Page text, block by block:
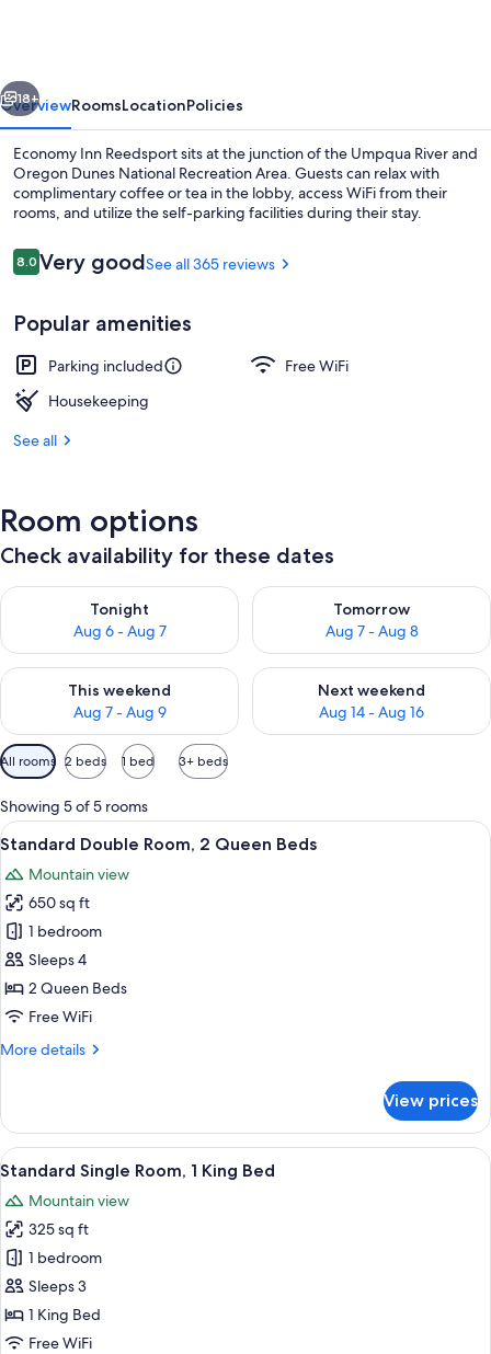
Next
18+
OverviewRoomsLocationPolicies
Economy Inn Reedsport sits at the junction of the Umpqua River and
Oregon Dunes National Recreation Area. Guests can relax with
complimentary coffee or tea in the lobby, access WiFi from their
rooms, and utilize the self-parking facilities during their stay.
Reviews
8.08.0 out of 10
Very goodSee all 365 reviews
Popular amenities
Parking included
Free WiFi
Housekeeping
See all
Room options
Check availability for these dates
Tonight
Aug 6 - Aug 7
Check availability for tonight Aug 6 - Aug 7
Tomorrow
Aug 7 - Aug 8
Check availability for
This weekend
Aug 7 - Aug 9
Check availability for this weekend Aug 7 - Aug 9
Next weekend
Aug 14 - Aug 16
Check availability for next
Available
filters
for
rooms
All rooms 2 beds 1 bed 3+ beds
Showing 5 of 5 rooms
View
all
photos
for
Standard
Double
Room,
2
Beds
A hotel room with two beds, a desk,
5
Standard Double Room, 2 Queen Beds
Mountain view
650 sq ft
1 bedroom
Sleeps 4
2 Queen Beds
Free WiFi
More details
More
Double
Room,
2
Beds
View prices
View
all
photos
for
Standard
Single
Room,
1
A hotel room with a bed, a desk, a
4
Standard Single Room, 1 King Bed
Mountain view
325 sq ft
1 bedroom
Sleeps 3
1 King Bed
Free WiFi